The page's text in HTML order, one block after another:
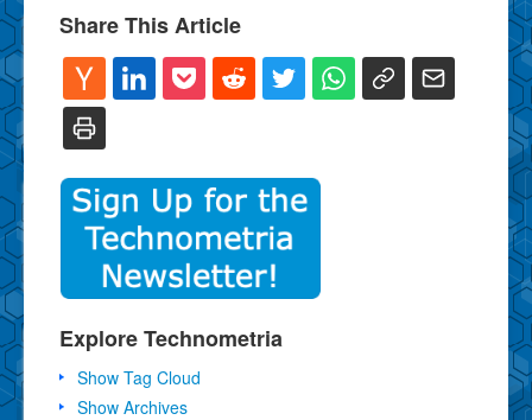
Share This Article
Explore Technometria
Show Tag Cloud
Show Archives